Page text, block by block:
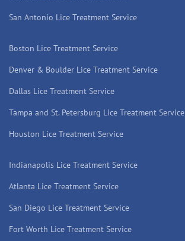
San Antonio Lice Treatment Service
Boston Lice Treatment Service
Denver & Boulder Lice Treatment Service
Dallas Lice Treatment Service
Tampa and St. Petersburg Lice Treatment Service
Houston Lice Treatment Service
Indianapolis Lice Treatment Service
Atlanta Lice Treatment Service
San Diego Lice Treatment Service
Fort Worth Lice Treatment Service